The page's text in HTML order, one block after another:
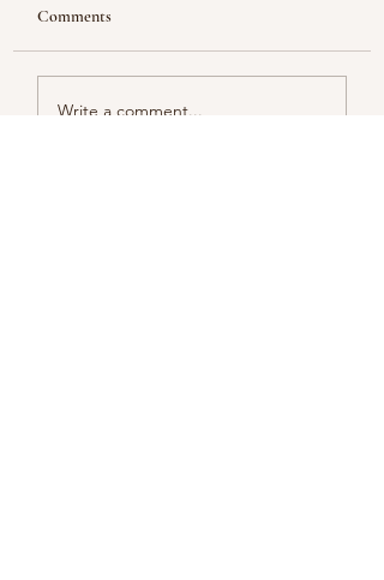
Color melody of Plants
Comments
Write a comment...